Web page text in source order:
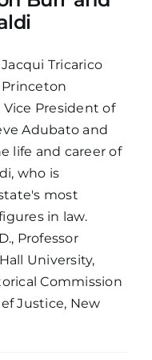
Tricarico
President of
Adubato and
life and career of
who is
most
in law.
Professor
University,
Commission
Justice, New